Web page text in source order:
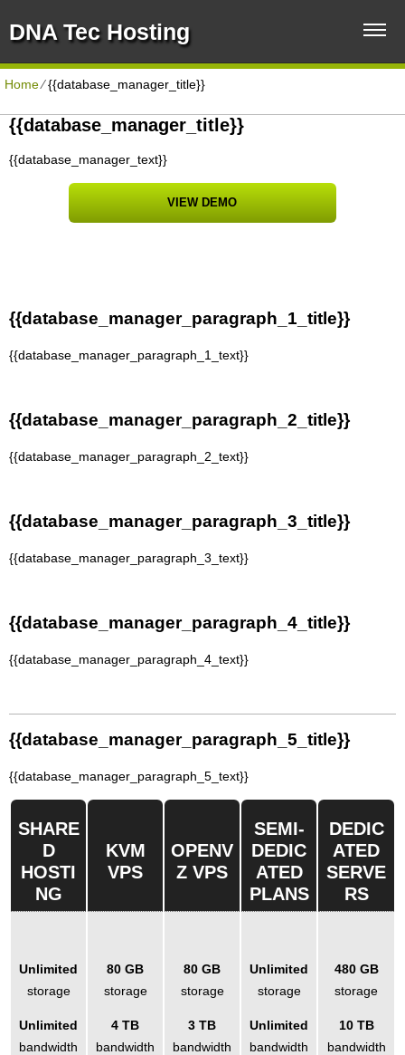
DNA Tec Hosting
Home⁄{{database_manager_title}}
{{database_manager_title}}
{{database_manager_text}}
VIEW DEMO
{{database_manager_paragraph_1_title}}
{{database_manager_paragraph_1_text}}
{{database_manager_paragraph_2_title}}
{{database_manager_paragraph_2_text}}
{{database_manager_paragraph_3_title}}
{{database_manager_paragraph_3_text}}
{{database_manager_paragraph_4_title}}
{{database_manager_paragraph_4_text}}
{{database_manager_paragraph_5_title}}
{{database_manager_paragraph_5_text}}
SHARE
D
HOSTI
NG
KVM
VPS
OPENV
Z VPS
SEMI-
DEDIC
ATED
PLANS
DEDIC
ATED
SERVE
RS
Unlimited
storage
80 GB
storage
80 GB
storage
Unlimited
storage
480 GB
storage
Unlimited
bandwidth
4 TB
bandwidth
3 TB
bandwidth
Unlimited
bandwidth
10 TB
bandwidth